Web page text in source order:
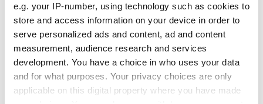
e.g. your IP-number, using technology such as cookies to
store and access information on your device in order to
serve personalized ads and content, ad and content
measurement, audience research and services
development. You have a choice in who uses your data
and for what purposes. Your privacy choices are only
applicable on this digital property where you have made